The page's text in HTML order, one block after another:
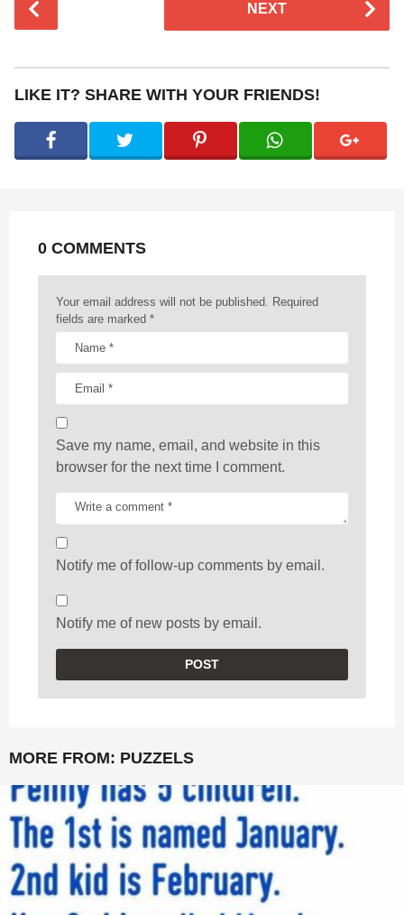
t
P
i
NEXT
LIKE IT? SHARE WITH YOUR FRIENDS!
0 COMMENTS
Your email address will not be published. Required
fields are marked *
Save my name, email, and website in this
browser for the next time I comment.
Notify me of follow-up comments by email.
Notify me of new posts by email.
MORE FROM: PUZZELS